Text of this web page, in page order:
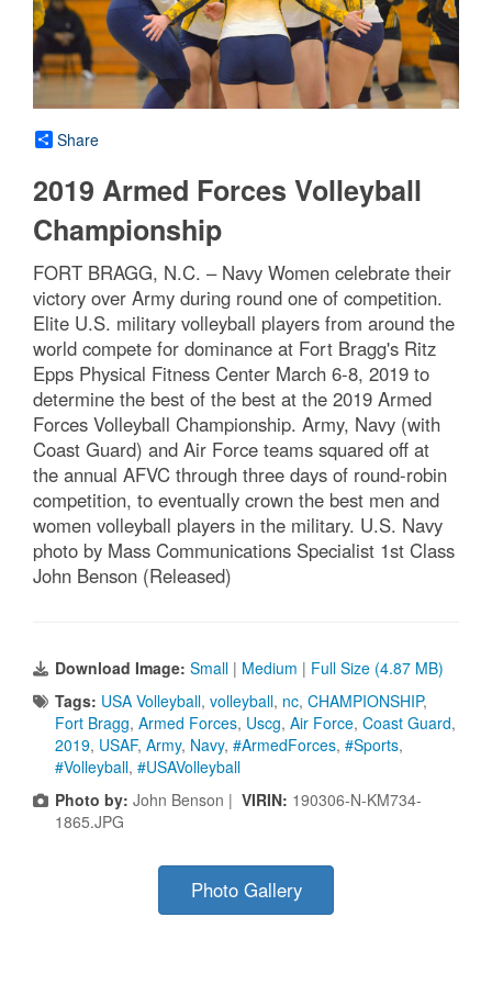
Share
2019 Armed Forces Volleyball
Championship
FORT BRAGG, N.C. – Navy Women celebrate their
victory over Army during round one of competition.
Elite U.S. military volleyball players from around the
world compete for dominance at Fort Bragg's Ritz
Epps Physical Fitness Center March 6-8, 2019 to
determine the best of the best at the 2019 Armed
Forces Volleyball Championship. Army, Navy (with
Coast Guard) and Air Force teams squared off at
the annual AFVC through three days of round-robin
competition, to eventually crown the best men and
women volleyball players in the military. U.S. Navy
photo by Mass Communications Specialist 1st Class
John Benson (Released)
Download Image: Small | Medium | Full Size (4.87 MB)
Tags: USA Volleyball, volleyball, nc, CHAMPIONSHIP,
Fort Bragg, Armed Forces, Uscg, Air Force, Coast Guard,
2019, USAF, Army, Navy, #ArmedForces, #Sports,
#Volleyball, #USAVolleyball
Photo by: John Benson | VIRIN: 190306-N-KM734-
1865.JPG
Photo Gallery